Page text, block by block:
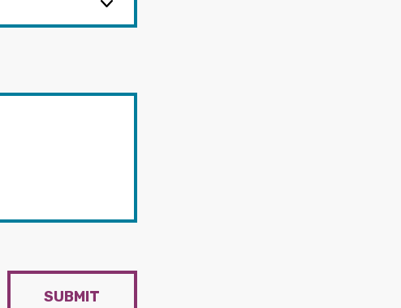
SUBMIT